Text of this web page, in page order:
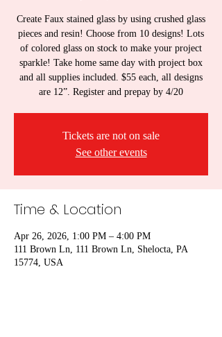
Create Faux stained glass by using crushed glass
pieces and resin! Choose from 10 designs! Lots
of colored glass on stock to make your project
sparkle! Take home same day with project box
and all supplies included. $55 each, all designs
are 12”. Register and prepay by 4/20
Tickets are not on sale
See other events
Time & Location
Apr 26, 2026, 1:00 PM – 4:00 PM
111 Brown Ln, 111 Brown Ln, Shelocta, PA
15774, USA